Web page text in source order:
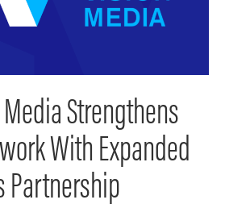
Strengthens
With Expanded
Partnership